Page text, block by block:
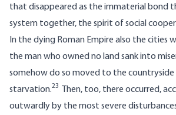
that disappeared as the immaterial bond
system together, the spirit of social
In the dying Roman Empire also the cities
the man who owned no land sank into
somehow do so moved to the countryside
starvation.23
Then, too, there occurred,
outwardly by the most severe